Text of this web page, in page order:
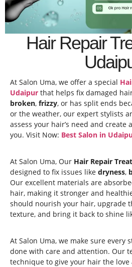
Hair Repair
At Salon Uma, we offer a special
Udaipur that helps fix damaged
broken, frizzy, or has split ends
or the weather, our expert stylists
assess your hair’s need and create
you. Visit Now: Best Salon in
At Salon Uma, Our Hair Repair
designed to fix issues like dryness,
Our excellent materials are
hair, making it stronger and
should nourish your hair, upgrade
texture, and bring it back to shine
At Salon Uma, we make sure every
done with care and attention. Our
technique to give your hair the love